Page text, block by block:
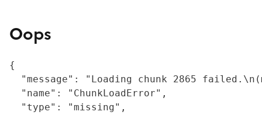
Oops
{
"message": "Loading chunk 2865
  "name": "ChunkLoadError",
  "type": "missing",